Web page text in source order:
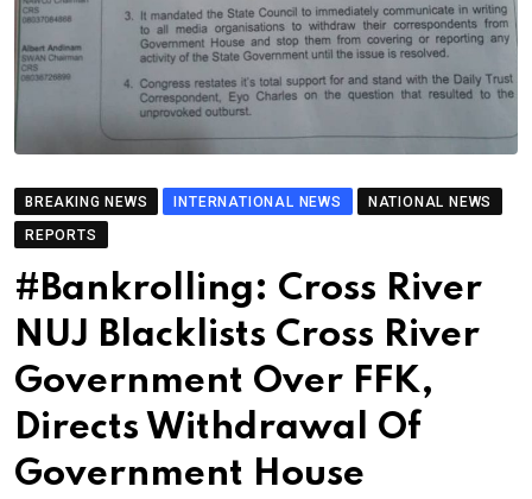
BREAKING NEWS INTERNATIONAL NEWS
NATIONAL NEWS
REPORTS
#Bankrolling: Cross River
NUJ Blacklists Cross River
Government Over FFK,
Directs Withdrawal Of
Government House